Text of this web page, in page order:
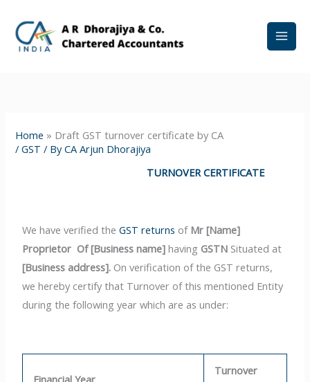
content
Home » Draft GST turnover certificate by CA
/GST / ByCA Arjun Dhorajiya
TURNOVER CERTIFICATE
We have verified theGST returns of Mr[Name]
Proprietor Of[Business name]having GSTN Situated at
[Business address]. On verification of the GST returns,
we hereby certify that Turnover of this mentioned Entity
during the following year which are as under:
Financial Year
Turnover